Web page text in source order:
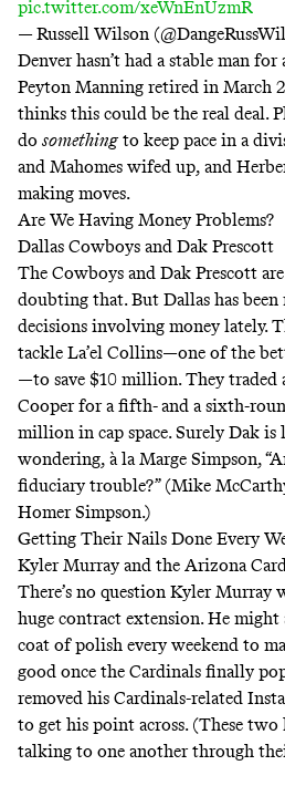
pic.twitter.com/xeWnEnUzmR
— Russell Wilson
Denver hasn’t had a stable man
Peyton Manning retired in March
thinks this could be the real deal.
do somethingto keep pace in a
and Mahomes wifed up, and
making moves.
Are We Having Money Problems?
Dallas Cowboys and Dak Prescott
The Cowboys and Dak Prescott
doubting that. But Dallas has been
decisions involving money lately.
tackle La’el Collins—one of the
—to save $10 million. They traded
Cooper for a fifth- and a sixth-
million in cap space. Surely Dak
wondering, à la Marge Simpson,
fiduciary trouble?” (Mike
Homer Simpson.)
Getting Their Nails Done Every
Kyler Murray and the Arizona
There’s no question Kyler Murray
huge contract extension. He might
coat of polish every weekend to
good once the Cardinals finally
removed his Cardinals-related
to get his point across. (These two
talking to one anotherthrough